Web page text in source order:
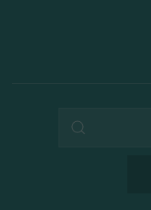
Search query